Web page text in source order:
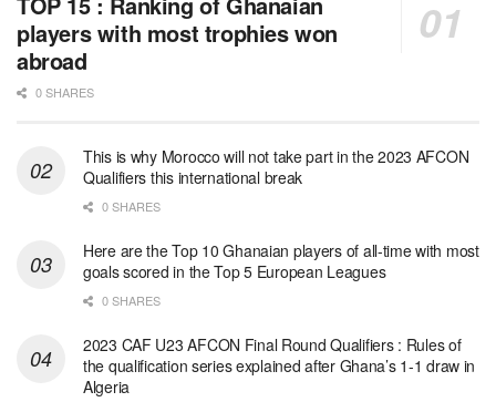
players with most trophies won
abroad
0 SHARES
This is why Morocco will not take part in the 2023 AFCON
Qualifiers this international break
0 SHARES
Here are the Top 10 Ghanaian players of all-time with most
goals scored in the Top 5 European Leagues
0 SHARES
2023 CAF U23 AFCON Final Round Qualifiers : Rules of
the qualification series explained after Ghana’s 1-1 draw in
Algeria